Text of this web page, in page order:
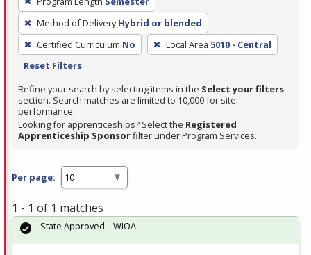
a
filter,
press
Enter
Spacebar.
Method of Delivery Hybrid or blended
Certified Curriculum No Local Area 5010 - Central
Reset Filters
Refine your search by selecting items in the Select your filters
section. Search matches are limited to 10,000 for site
performance.
Looking for apprenticeships? Select the Registered
Apprenticeship Sponsorfilter under Program Services.
Per page:
1 - 1 of 1 matches
State Approved – WIOA